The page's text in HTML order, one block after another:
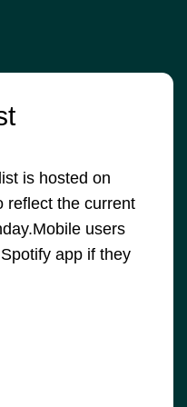
is hosted on
reflect the current
users
app if they